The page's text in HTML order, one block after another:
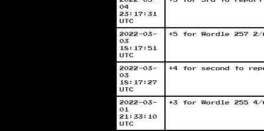
04
23:17:31
UTC
2022-03-
03
18:17:51
UTC
+5 for Wordle 257 2/
2022-03-
03
18:17:27
UTC
+4 for second to
2022-03-
01
21:33:10
UTC
+3 for Wordle 255